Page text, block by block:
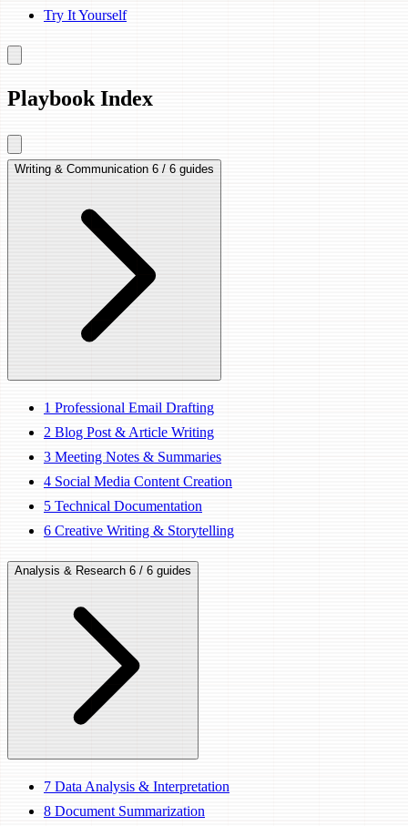
Try It Yourself
Playbook Index
Writing & Communication 6 / 6 guides
1 Professional Email Drafting
2 Blog Post & Article Writing
3 Meeting Notes & Summaries
4 Social Media Content Creation
5 Technical Documentation
6 Creative Writing & Storytelling
Analysis & Research 6 / 6 guides
7 Data Analysis & Interpretation
8 Document Summarization